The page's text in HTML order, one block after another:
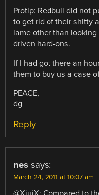
Protip: Redbull did not
to get rid of their shitty
lame other than
driven hard-ons.
If I had got there an
them to buy us a case
PEACE,
dg
Reply
nes says:
March 24, 2011 at 10:07 am
@XiuiX: Compared to